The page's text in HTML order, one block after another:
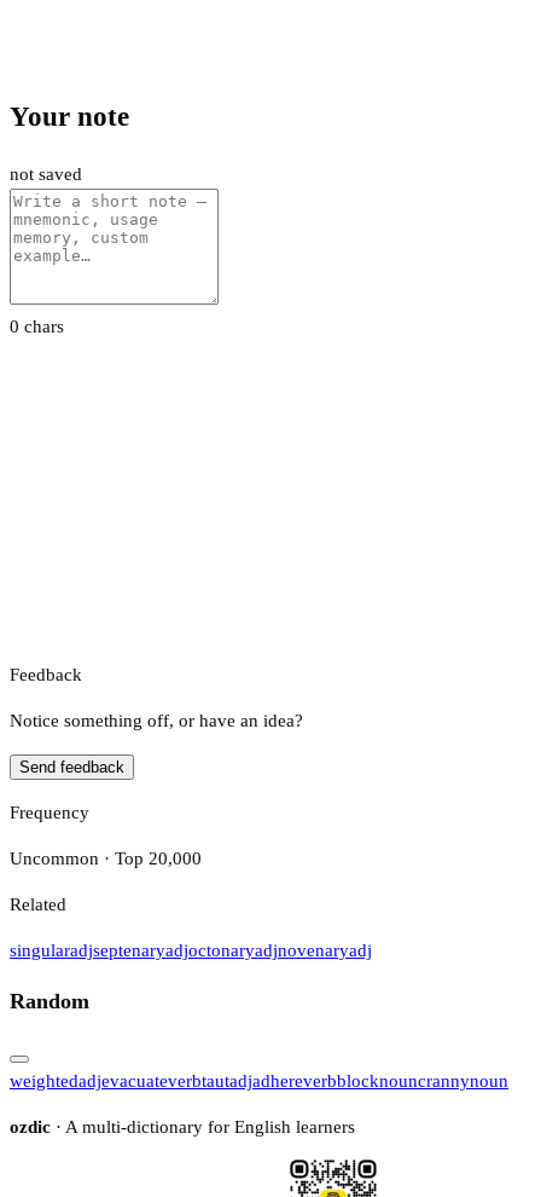
Your note
not saved
0 chars
Feedback
Notice something off, or have an idea?
Send feedback
Frequency
Uncommon · Top 20,000
Related
singularadjseptenaryadjoctonaryadjnovenaryadj
Random
weightedadjevacuateverbtautadjadhereverbblocknouncrannynoun
ozdic · A multi-dictionary for English learners